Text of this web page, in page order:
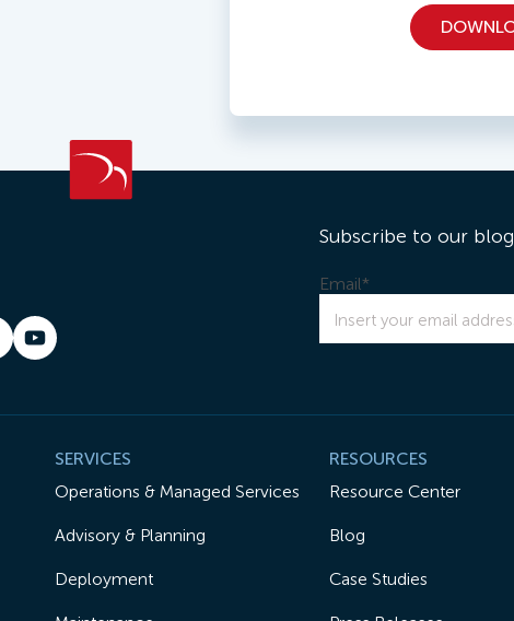
Subscribe to our blog
Email*
SERVICES
Operations & Managed Services
Advisory & Planning
Deployment
RESOURCES
Resource Center
Blog
Case Studies